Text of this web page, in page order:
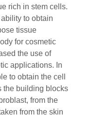
rich in stem cells.
to obtain
tissue
for cosmetic
the use of
applications. In
to obtain the cell
the building blocks
from the
from the skin